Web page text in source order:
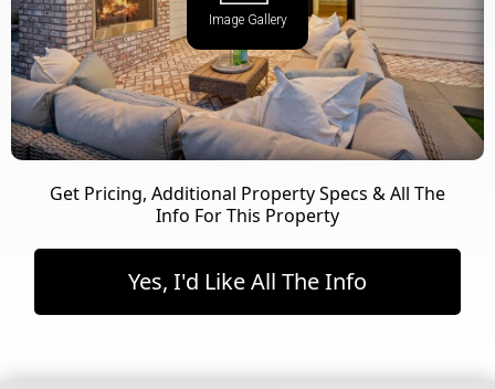
Image Gallery
Get Pricing, Additional Property Specs & All The
Info For This Property
Yes, I'd Like All The Info